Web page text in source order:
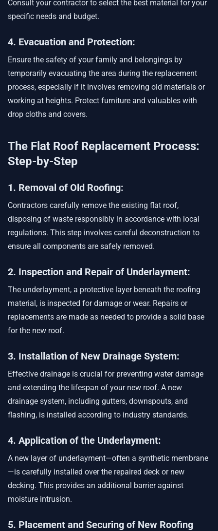
Consult your contractor to select the best material for your
specific needs and budget.
4. Evacuation and Protection:
Ensure the safety of your family and belongings by
temporarily evacuating the area during the replacement
process, especially if it involves removing old materials or
working at heights. Protect furniture and valuables with
drop cloths and covers.
The Flat Roof Replacement Process:
Step-by-Step
1. Removal of Old Roofing:
Contractors carefully remove the existing flat roof,
disposing of waste responsibly in accordance with local
regulations. This step involves careful deconstruction to
ensure all components are safely removed.
2. Inspection and Repair of Underlayment:
The underlayment, a protective layer beneath the roofing
material, is inspected for damage or wear. Repairs or
replacements are made as needed to provide a solid base
for the new roof.
3. Installation of New Drainage System:
Effective drainage is crucial for preventing water damage
and extending the lifespan of your new roof. A new
drainage system, including gutters, downspouts, and
flashing, is installed according to industry standards.
4. Application of the Underlayment:
A new layer of underlayment—often a synthetic membrane
—is carefully installed over the repaired deck or new
decking. This provides an additional barrier against
moisture intrusion.
5. Placement and Securing of New Roofing